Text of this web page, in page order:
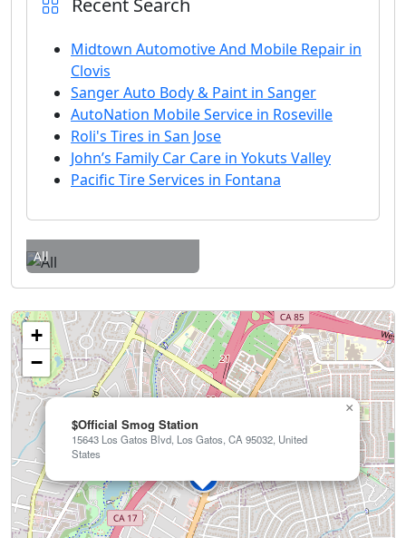
Recent Search
Midtown Automotive And Mobile Repair in
Clovis
Sanger Auto Body & Paint in Sanger
AutoNation Mobile Service in Roseville
Roli's Tires in San Jose
John’s Family Car Care in Yokuts Valley
Pacific Tire Services in Fontana
All
$Official Smog Station
15643 Los Gatos Blvd, Los Gatos, CA 95032, United
States
×
+
−